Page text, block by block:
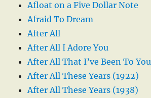
Afloat on a Five Dollar Note
Afraid To Dream
After All
After All I Adore You
After All That I’ve Been To You
After All These Years (1922)
After All These Years (1938)